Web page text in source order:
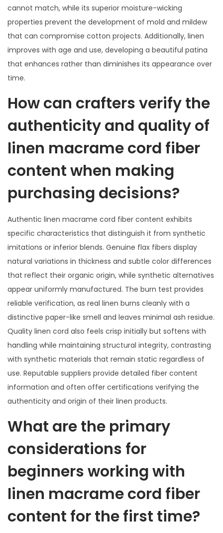
cannot match, while its superior moisture-wicking
properties prevent the development of mold and mildew
that can compromise cotton projects. Additionally, linen
improves with age and use, developing a beautiful patina
that enhances rather than diminishes its appearance over
time.
How can crafters verify the
authenticity and quality of
linen macrame cord fiber
content when making
purchasing decisions?
Authentic linen macrame cord fiber content exhibits
specific characteristics that distinguish it from synthetic
imitations or inferior blends. Genuine flax fibers display
natural variations in thickness and subtle color differences
that reflect their organic origin, while synthetic alternatives
appear uniformly manufactured. The burn test provides
reliable verification, as real linen burns cleanly with a
distinctive paper-like smell and leaves minimal ash residue.
Quality linen cord also feels crisp initially but softens with
handling while maintaining structural integrity, contrasting
with synthetic materials that remain static regardless of
use. Reputable suppliers provide detailed fiber content
information and often offer certifications verifying the
authenticity and origin of their linen products.
What are the primary
considerations for
beginners working with
linen macrame cord fiber
content for the first time?